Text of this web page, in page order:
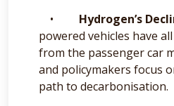
• Hydrogen’s
powered vehicles have
from the passenger car
and policymakers focus
path to decarbonisation.